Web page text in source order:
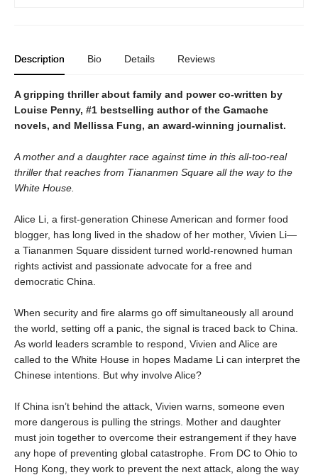
Description Bio Details Reviews
A gripping thriller about family and power co-written by
Louise Penny, #1 bestselling author of the Gamache
novels, and Mellissa Fung, an award-winning journalist.
A mother and a daughter race against time in this all-too-real
thriller that reaches from Tiananmen Square all the way to the
White House.
Alice Li, a first-generation Chinese American and former food
blogger, has long lived in the shadow of her mother, Vivien Li—
a Tiananmen Square dissident turned world-renowned human
rights activist and passionate advocate for a free and
democratic China.
When security and fire alarms go off simultaneously all around
the world, setting off a panic, the signal is traced back to China.
As world leaders scramble to respond, Vivien and Alice are
called to the White House in hopes Madame Li can interpret the
Chinese intentions. But why involve Alice?
If China isn’t behind the attack, Vivien warns, someone even
more dangerous is pulling the strings. Mother and daughter
must join together to overcome their estrangement if they have
any hope of preventing global catastrophe. From DC to Ohio to
Hong Kong, they work to prevent the next attack, along the way